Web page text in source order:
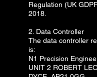
Regulation (UK
2018.
2. Data Controller
The data controller
is:
N1 Precision
UNIT 2 ROBERT